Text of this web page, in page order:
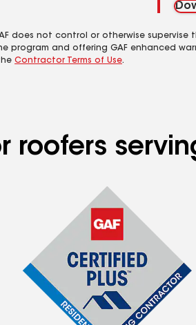
does not control or otherwise supervise
and offering GAF enhanced
Contractor Terms of Use.